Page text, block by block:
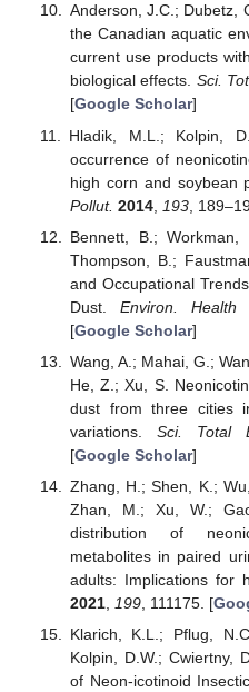
Anderson, J.C.; Dubetz,
the Canadian aquatic
current use products
biological effects. Sci.
[Google Scholar]
Hladik, M.L.; Kolpin,
occurrence of
high corn and soybean
Pollut. 2014, 193,
Bennett, B.;
Thompson, B.;
and Occupational
Dust. Environ. Health
[Google Scholar]
Wang, A.; Mahai, G.;
He, Z.; Xu, S.
dust from three cities
variations. Sci. Total
[Google Scholar]
Zhang, H.; Shen, K.;
Zhan, M.; Xu, W.;
distribution of
metabolites in paired
adults: Implications for
2021, 199, 111175. [
Klarich, K.L.; Pflug,
Kolpin, D.W.; Cwiertny,
of Neon-icotinoid